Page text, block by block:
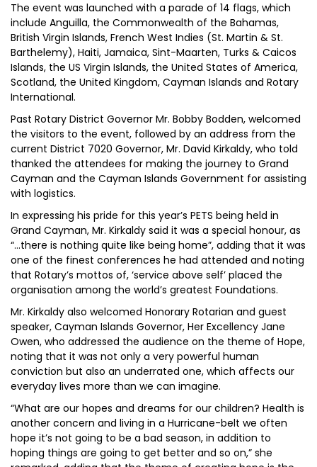
The event was launched with a parade of 14 flags, which
include Anguilla, the Commonwealth of the Bahamas,
British Virgin Islands, French West Indies (St. Martin & St.
Barthelemy), Haiti, Jamaica, Sint-Maarten, Turks & Caicos
Islands, the US Virgin Islands, the United States of America,
Scotland, the United Kingdom, Cayman Islands and Rotary
International.
Past Rotary District Governor Mr. Bobby Bodden, welcomed
the visitors to the event, followed by an address from the
current District 7020 Governor, Mr. David Kirkaldy, who told
thanked the attendees for making the journey to Grand
Cayman and the Cayman Islands Government for assisting
with logistics.
In expressing his pride for this year’s PETS being held in
Grand Cayman, Mr. Kirkaldy said it was a special honour, as
“…there is nothing quite like being home”, adding that it was
one of the finest conferences he had attended and noting
that Rotary’s mottos of, ‘service above self’ placed the
organisation among the world’s greatest Foundations.
Mr. Kirkaldy also welcomed Honorary Rotarian and guest
speaker, Cayman Islands Governor, Her Excellency Jane
Owen, who addressed the audience on the theme of Hope,
noting that it was not only a very powerful human
conviction but also an underrated one, which affects our
everyday lives more than we can imagine.
“What are our hopes and dreams for our children? Health is
another concern and living in a Hurricane-belt we often
hope it’s not going to be a bad season, in addition to
hoping things are going to get better and so on,” she